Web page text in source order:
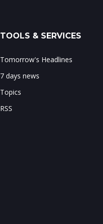
TOOLS & SERVICES
Tomorrow's Headlines
7 days news
Topics
RSS